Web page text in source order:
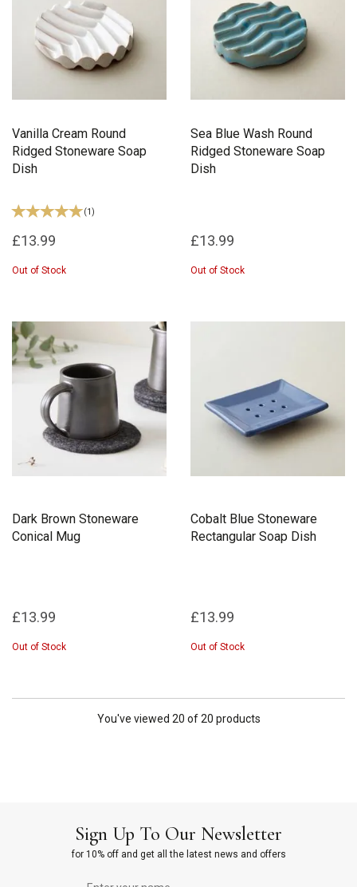
Vanilla Cream Round
Ridged Stoneware Soap
Dish
(1 )
£13.99
Out of Stock
Sea Blue Wash Round
Ridged Stoneware Soap
Dish
£13.99
Out of Stock
Dark Brown Stoneware
Conical Mug
£13.99
Out of Stock
Cobalt Blue Stoneware
Rectangular Soap Dish
£13.99
Out of Stock
You've viewed 20 of 20 products
Sign Up To Our Newsletter
for 10% off and get all the latest news and offers